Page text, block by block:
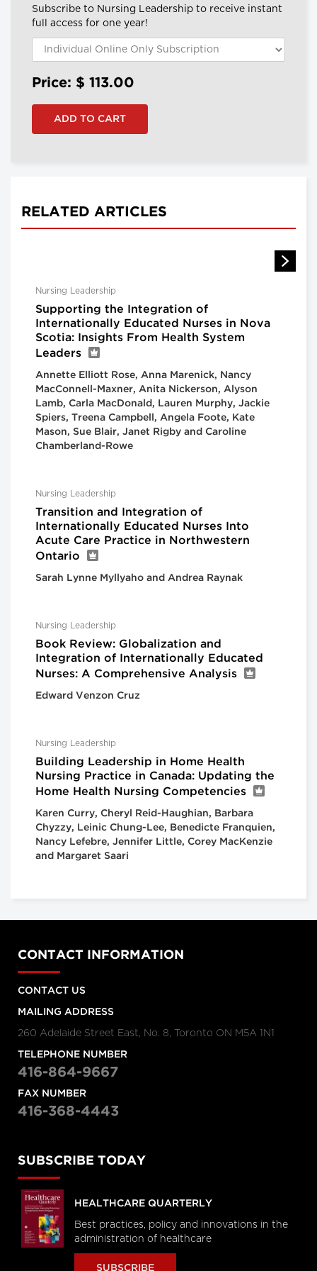
Subscribe to Nursing Leadership to receive instant
full access for one year!
Price: $ 113.00
RELATED ARTICLES
Nursing Leadership
Supporting the Integration of
Internationally Educated Nurses in Nova
Scotia: Insights From Health System
Leaders
Annette Elliott Rose, Anna Marenick, Nancy
MacConnell-Maxner, Anita Nickerson, Alyson
Lamb, Carla MacDonald, Lauren Murphy, Jackie
Spiers, Treena Campbell, Angela Foote, Kate
Mason, Sue Blair, Janet Rigby and Caroline
Chamberland-Rowe
Nursing Leadership
Transition and Integration of
Internationally Educated Nurses Into
Acute Care Practice in Northwestern
Ontario
Sarah Lynne Myllyaho and Andrea Raynak
Nursing Leadership
Book Review: Globalization and
Integration of Internationally Educated
Nurses: A Comprehensive Analysis
Edward Venzon Cruz
Nursing Leadership
Building Leadership in Home Health
Nursing Practice in Canada: Updating the
Home Health Nursing Competencies
Karen Curry, Cheryl Reid-Haughian, Barbara
Chyzzy, Leinic Chung-Lee, Benedicte Franquien,
Nancy Lefebre, Jennifer Little, Corey MacKenzie
and Margaret Saari
CONTACT INFORMATION
CONTACT US
MAILING ADDRESS
260 Adelaide Street East, No. 8, Toronto ON M5A 1N1
TELEPHONE NUMBER
416-864-9667
FAX NUMBER
416-368-4443
SUBSCRIBE TODAY
HEALTHCARE QUARTERLY
Best practices, policy and innovations in the
administration of healthcare
SUBSCRIBE